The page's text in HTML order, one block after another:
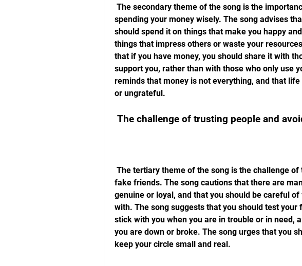
spending your money wisely. The song advises
should spend it on things that make you happy
things that impress others or waste your
that if you have money, you should share it with
support you, rather than with those who only use
reminds that money is not everything, and that
or ungrateful.
The challenge of trusting people and
fake friends. The song cautions that there are
genuine or loyal, and that you should be careful
with. The song suggests that you should test your
stick with you when you are in trouble or in need,
you are down or broke. The song urges that you
keep your circle small and real.